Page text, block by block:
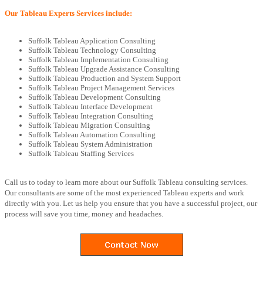
Our Tableau Experts Services include:
Suffolk Tableau Application Consulting
Suffolk Tableau Technology Consulting
Suffolk Tableau Implementation Consulting
Suffolk Tableau Upgrade Assistance Consulting
Suffolk Tableau Production and System Support
Suffolk Tableau Project Management Services
Suffolk Tableau Development Consulting
Suffolk Tableau Interface Development
Suffolk Tableau Integration Consulting
Suffolk Tableau Migration Consulting
Suffolk Tableau Automation Consulting
Suffolk Tableau System Administration
Suffolk Tableau Staffing Services
Call us to today to learn more about our Suffolk Tableau consulting services.
Our consultants are some of the most experienced Tableau experts and work
directly with you. Let us help you ensure that you have a successful project, our
process will save you time, money and headaches.